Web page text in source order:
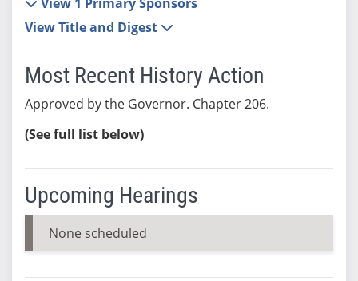
View Title and Digest
Most Recent History Action
Approved by the Governor. Chapter 206.
(See full list below)
Upcoming Hearings
None scheduled